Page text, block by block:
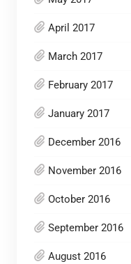
April 2017
March 2017
February 2017
January 2017
December 2016
November 2016
October 2016
September 2016
August 2016